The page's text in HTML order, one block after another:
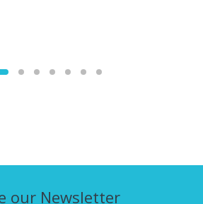
our Newsletter